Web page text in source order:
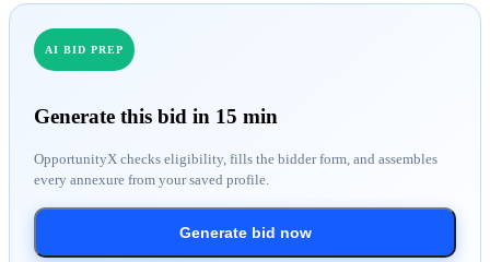
AI BID PREP
Generate this bid in 15 min
OpportunityX checks eligibility, fills the bidder form, and assembles
every annexure from your saved profile.
Generate bid now